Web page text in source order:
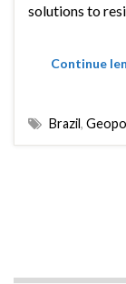
solutions to
Continue
Brazil,